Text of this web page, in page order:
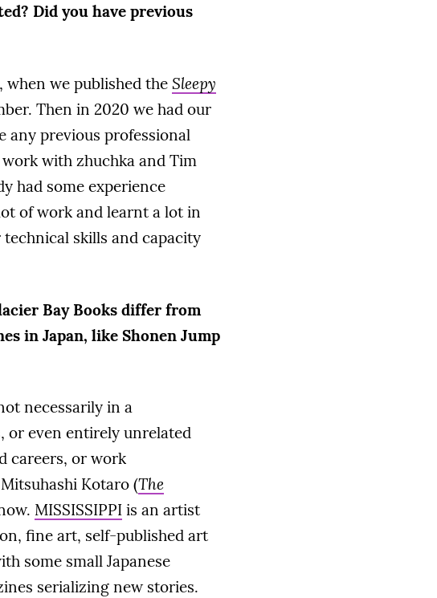
Did you have previous
when we published the Sleepy
Then in 2020 we had our
any previous professional
with zhuchka and Tim
had some experience
of work and learnt a lot in
technical skills and capacity
Bay Books differ from
in Japan, like Shonen Jump
necessarily in a
or even entirely unrelated
careers, or work
Kotaro (The
MISSISSIPPI is an artist
fine art, self-published art
some small Japanese
serializing new stories.